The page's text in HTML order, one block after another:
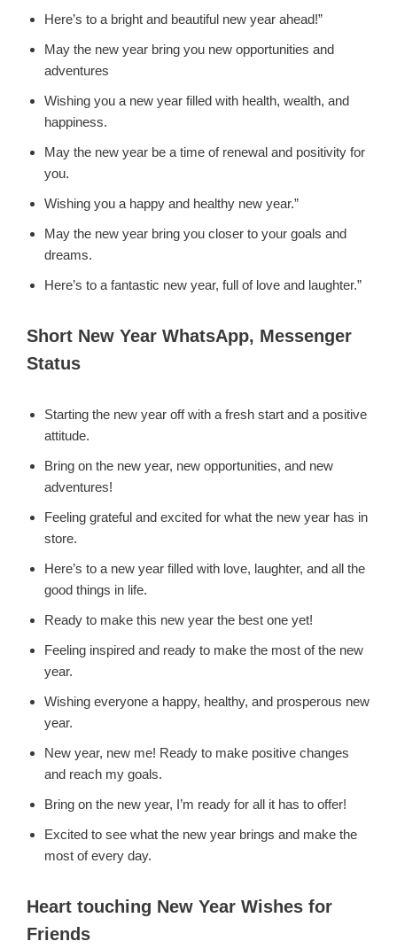
Here’s to a bright and beautiful new year ahead!”
May the new year bring you new opportunities and
adventures
Wishing you a new year filled with health, wealth, and
happiness.
May the new year be a time of renewal and positivity for
you.
Wishing you a happy and healthy new year.”
May the new year bring you closer to your goals and
dreams.
Here’s to a fantastic new year, full of love and laughter.”
Short New Year WhatsApp, Messenger
Status
Starting the new year off with a fresh start and a positive
attitude.
Bring on the new year, new opportunities, and new
adventures!
Feeling grateful and excited for what the new year has in
store.
Here’s to a new year filled with love, laughter, and all the
good things in life.
Ready to make this new year the best one yet!
Feeling inspired and ready to make the most of the new
year.
Wishing everyone a happy, healthy, and prosperous new
year.
New year, new me! Ready to make positive changes
and reach my goals.
Bring on the new year, I’m ready for all it has to offer!
Excited to see what the new year brings and make the
most of every day.
Heart touching New Year Wishes for
Friends